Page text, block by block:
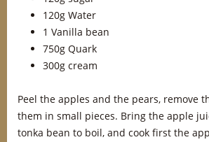
120g Water
1 Vanilla bean
750g Quark
300g cream
Peel the apples and the pears, remove
them in small pieces. Bring the apple
tonka bean to boil, and cook first the